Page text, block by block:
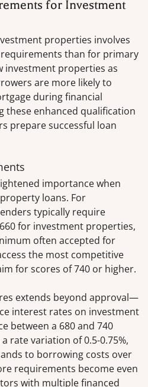
for Investment
properties involves
than for primary
investment properties as
are more likely to
during financial
these enhanced qualification
prepare successful loan
importance when
loans. For
typically require
for investment properties,
often accepted for
the most competitive
for scores of 740 or higher.
extends beyond approval—
interest rates on investment
between a 680 and 740
rate variation of 0.5-0.75%,
to borrowing costs over
requirements become even
with multiple financed